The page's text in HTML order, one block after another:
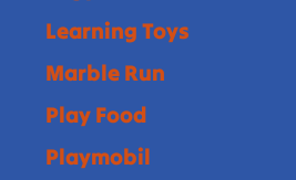
Learning Toys
Marble Run
Play Food
Playmobil